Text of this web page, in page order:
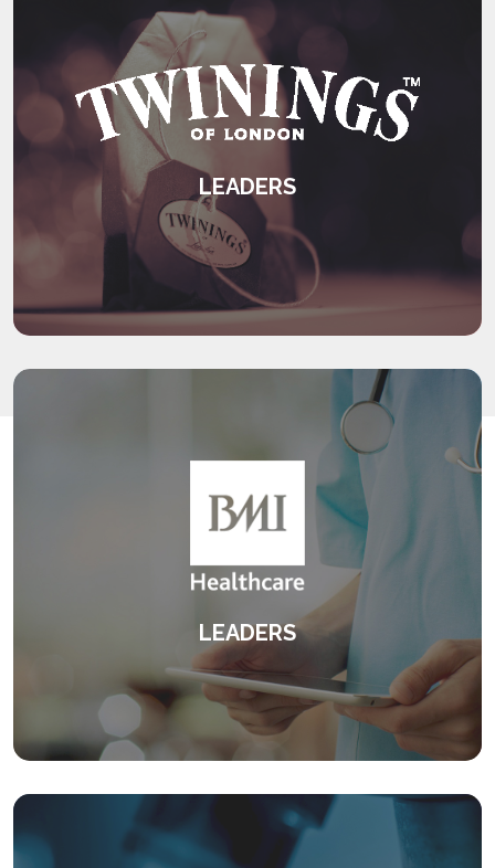
LEADERS
An international leadership development
programme.
KEEP READING
LEADERS
An innovative leadership programme
centred around feedback.
KEEP READING